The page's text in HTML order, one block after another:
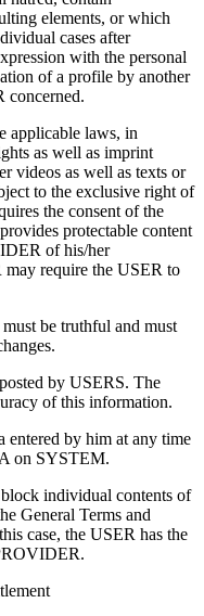
elements, or which
cases after
with the personal
of a profile by another
concerned.
applicable laws, in
as well as imprint
videos as well as texts or
to the exclusive right of
the consent of the
protectable content
of his/her
require the USER to
be truthful and must
by USERS. The
of this information.
entered by him at any time
on SYSTEM.
individual contents of
General Terms and
case, the USER has the